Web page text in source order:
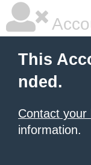
This
nded.
Contact your
information.